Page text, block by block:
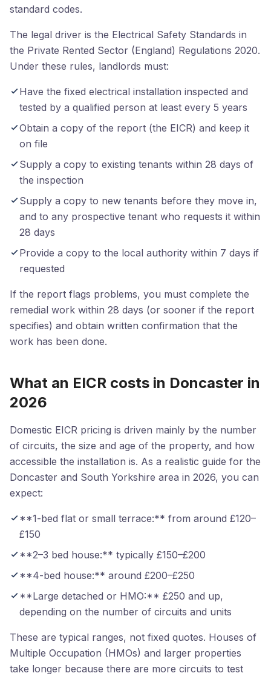
standard codes.
The legal driver is the Electrical Safety Standards in
the Private Rented Sector (England) Regulations 2020.
Under these rules, landlords must:
Have the fixed electrical installation inspected and
tested by a qualified person at least every 5 years
Obtain a copy of the report (the EICR) and keep it
on file
Supply a copy to existing tenants within 28 days of
the inspection
Supply a copy to new tenants before they move in,
and to any prospective tenant who requests it within
28 days
Provide a copy to the local authority within 7 days if
requested
If the report flags problems, you must complete the
remedial work within 28 days (or sooner if the report
specifies) and obtain written confirmation that the
work has been done.
What an EICR costs in Doncaster in
2026
Domestic EICR pricing is driven mainly by the number
of circuits, the size and age of the property, and how
accessible the installation is. As a realistic guide for the
Doncaster and South Yorkshire area in 2026, you can
expect:
**1-bed flat or small terrace:** from around £120–
£150
**2–3 bed house:** typically £150–£200
**4-bed house:** around £200–£250
**Large detached or HMO:** £250 and up,
depending on the number of circuits and units
These are typical ranges, not fixed quotes. Houses of
Multiple Occupation (HMOs) and larger properties
take longer because there are more circuits to test